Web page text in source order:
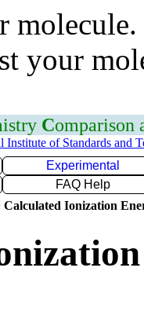
your
Comparison
Institute of Standards and
Experimental
FAQ Help
Calculated Ionization